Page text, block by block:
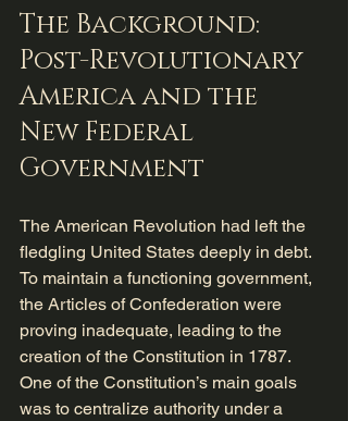
The Background:
Post-Revolutionary
America and the
New Federal
Government
The American Revolution had left the
fledgling United States deeply in debt.
To maintain a functioning government,
the Articles of Confederation were
proving inadequate, leading to the
creation of the Constitution in 1787.
One of the Constitution’s main goals
was to centralize authority under a